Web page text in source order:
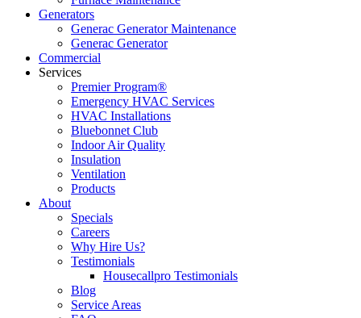
Generators
Generac Generator Maintenance
Generac Generator
Commercial
Services
Premier Program®
Emergency HVAC Services
HVAC Installations
Bluebonnet Club
Indoor Air Quality
Insulation
Ventilation
Products
About
Specials
Careers
Why Hire Us?
Testimonials
Housecallpro Testimonials
Blog
Service Areas